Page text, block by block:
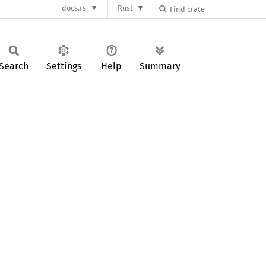
docs.rs Rust
Settings Help Summary